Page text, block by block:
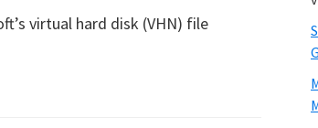
virtual hard disk (VHN) file